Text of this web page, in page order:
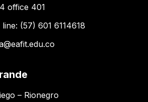
office 401
(57) 601 6114618
– Rionegro